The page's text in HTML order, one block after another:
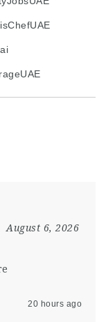
August 6, 2026
20 hours ago